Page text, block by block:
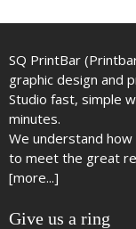
SQ PrintBar
graphic design and
Studio fast, simple
minutes.
We understand
to meet the great
[more...]
Give us a ring